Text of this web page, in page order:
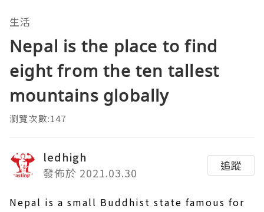
生活
Nepal is the place to find
eight from the ten tallest
mountains globally
瀏覽次數:147
ledhigh
發佈於 2021.03.30
追蹤
Nepal is a small Buddhist state famous for